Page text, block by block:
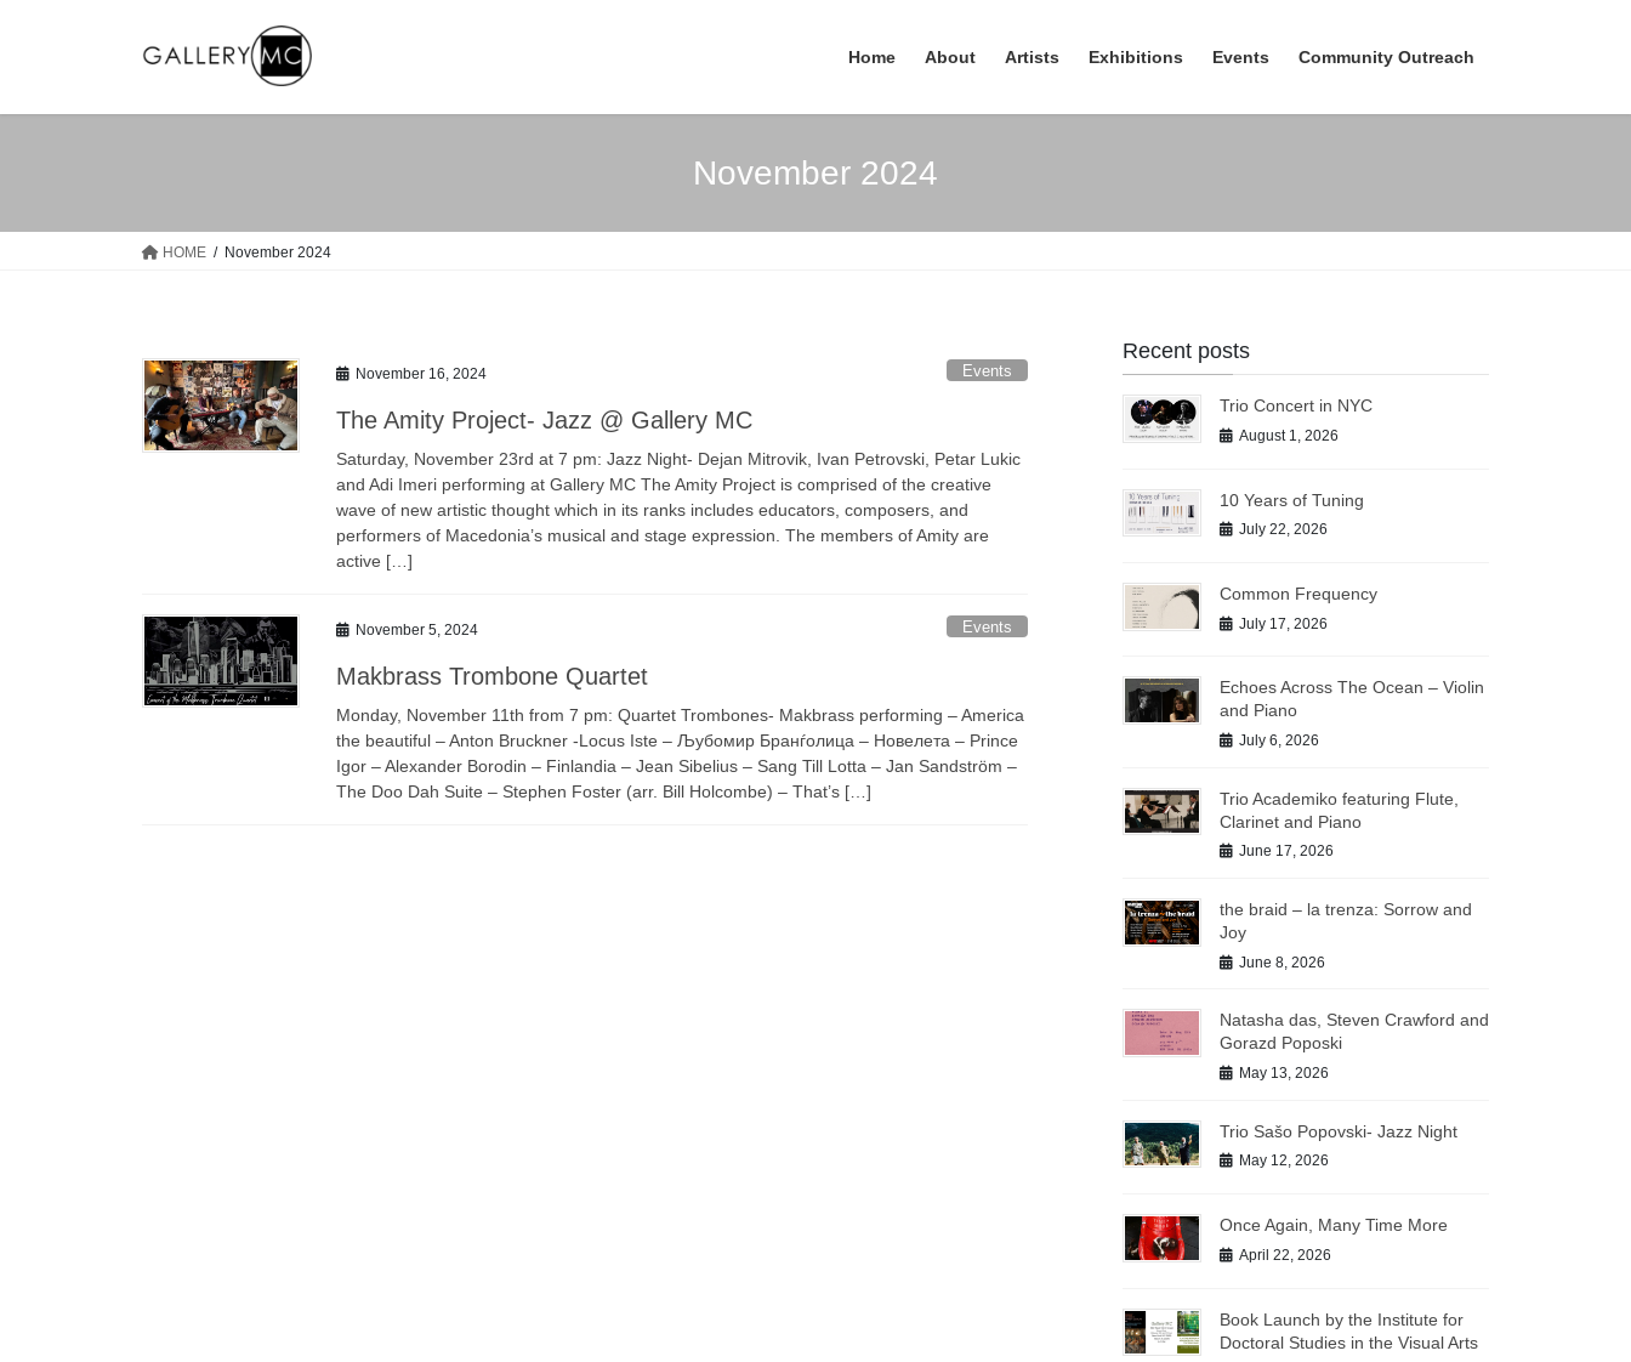
Home About Artists Exhibitions Events Community Outreach
November 2024
HOME November 2024
November 16, 2024 Events
The Amity Project- Jazz @ Gallery MC
Saturday, November 23rd at 7 pm: Jazz Night- Dejan Mitrovik, Ivan Petrovski, Petar Lukic
and Adi Imeri performing at Gallery MC The Amity Project is comprised of the creative
wave of new artistic thought which in its ranks includes educators, composers, and
performers of Macedonia’s musical and stage expression. The members of Amity are
active […]
November 5, 2024 Events
Makbrass Trombone Quartet
Monday, November 11th from 7 pm: Quartet Trombones- Makbrass performing – America
the beautiful – Anton Bruckner -Locus Iste – Љубомир Бранѓолица – Новелета – Prince
Igor – Alexander Borodin – Finlandia – Jean Sibelius – Sang Till Lotta – Jan Sandström –
The Doo Dah Suite – Stephen Foster (arr. Bill Holcombe) – That’s […]
Recent posts
Trio Concert in NYC
August 1, 2026
10 Years of Tuning
July 22, 2026
Common Frequency
July 17, 2026
Echoes Across The Ocean – Violin
and Piano
July 6, 2026
Trio Academiko featuring Flute,
Clarinet and Piano
June 17, 2026
the braid – la trenza: Sorrow and
Joy
June 8, 2026
Natasha das, Steven Crawford and
Gorazd Poposki
May 13, 2026
Trio Sašo Popovski- Jazz Night
May 12, 2026
Once Again, Many Time More
April 22, 2026
Book Launch by the Institute for
Doctoral Studies in the Visual Arts